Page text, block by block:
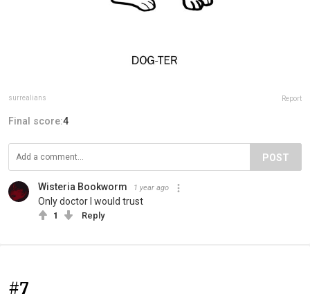
surrealians Report
Final score:4
POST
Wisteria Bookworm 1 year ago
Only doctor I would trust
1 Reply
#7